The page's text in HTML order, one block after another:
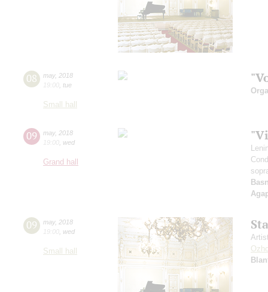
08 may, 2018
19:00 tue
Small hall
09 may, 2018
19:00 wed
Grand hall
09 may, 2018
19:00 wed
Small hall